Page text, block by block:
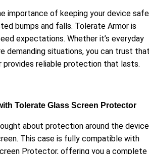
importance of keeping your device safe
bumps and falls. Tolerate Armor is
expectations. Whether it’s everyday
demanding situations, you can trust
provides reliable protection that lasts.
Tolerate Glass Screen Protector
about protection around the device
This case is fully compatible with
Protector, offering you a complete